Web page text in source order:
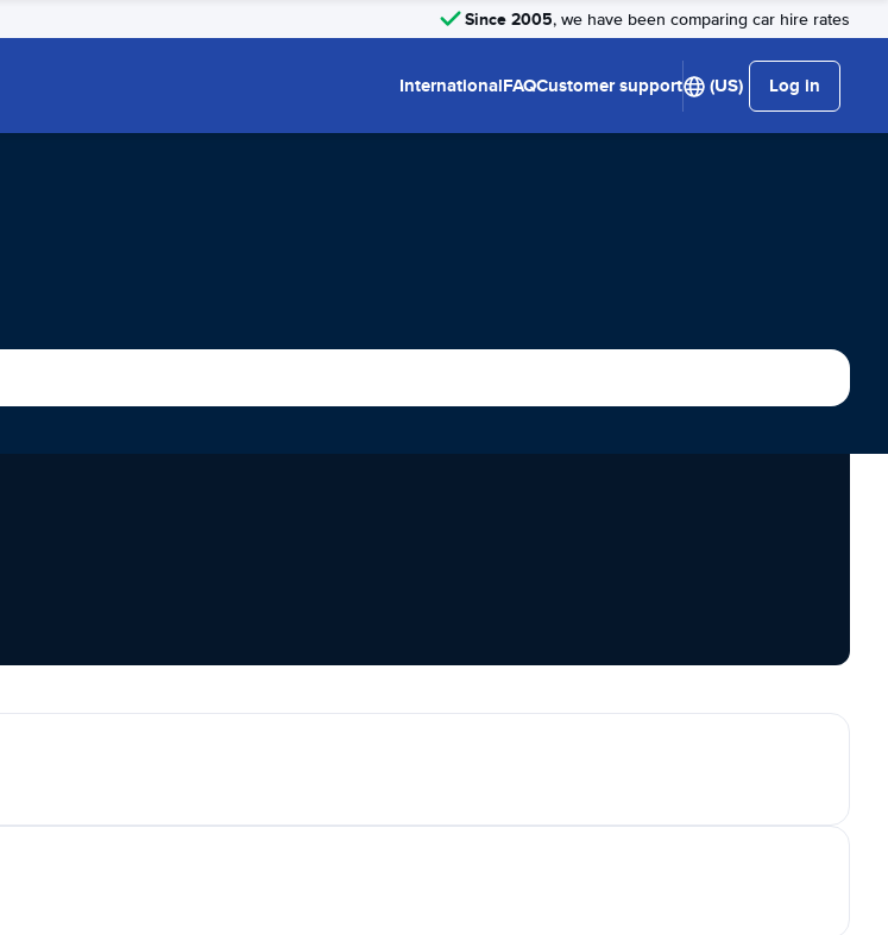
Since 2005, we have been comparing car hire rates
InternationalFAQCustomer support (US) Log in